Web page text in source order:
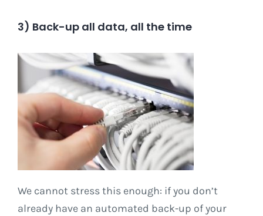
3) Back-up all data, all the time
We cannot stress this enough: if you don’t
already have an automated back-up of your